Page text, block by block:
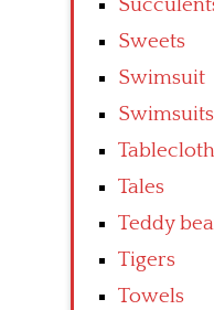
Sweets
Swimsuit
Swimsuits
Tales
Teddy
Tigers
Towels